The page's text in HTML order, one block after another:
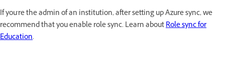
If you're the admin of an institution, after setting up Azure sync, we
recommend that you enable role sync. Learn aboutRole sync for
Education.